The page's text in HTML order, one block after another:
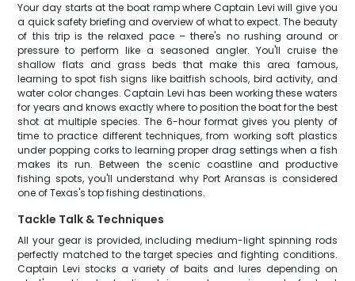
Your day starts at the boat ramp where Captain Levi will give you
a quick safety briefing and overview of what to expect. The beauty
of this trip is the relaxed pace – there's no rushing around or
pressure to perform like a seasoned angler. You'll cruise the
shallow flats and grass beds that make this area famous,
learning to spot fish signs like baitfish schools, bird activity, and
water color changes. Captain Levi has been working these waters
for years and knows exactly where to position the boat for the best
shot at multiple species. The 6-hour format gives you plenty of
time to practice different techniques, from working soft plastics
under popping corks to learning proper drag settings when a fish
makes its run. Between the scenic coastline and productive
fishing spots, you'll understand why Port Aransas is considered
one of Texas's top fishing destinations.
Tackle Talk & Techniques
All your gear is provided, including medium-light spinning rods
perfectly matched to the target species and fighting conditions.
Captain Levi stocks a variety of baits and lures depending on